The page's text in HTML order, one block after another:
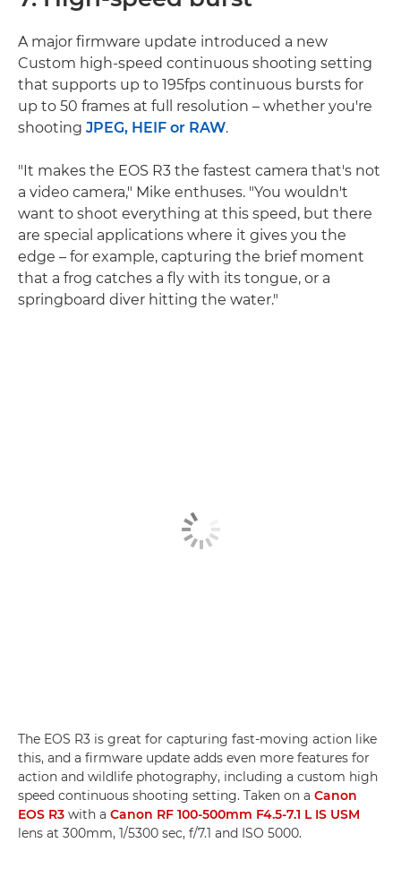
A major firmware update introduced a new
Custom high-speed continuous shooting setting
that supports up to 195fps continuous bursts for
up to 50 frames at full resolution – whether you're
shooting JPEG, HEIF or RAW.
"It makes the EOS R3 the fastest camera that's not
a video camera," Mike enthuses. "You wouldn't
want to shoot everything at this speed, but there
are special applications where it gives you the
edge – for example, capturing the brief moment
that a frog catches a fly with its tongue, or a
springboard diver hitting the water."
The EOS R3 is great for capturing fast-moving action like
this, and a firmware update adds even more features for
action and wildlife photography, including a custom high
speed continuous shooting setting. Taken on a Canon
EOS R3 with a Canon RF 100-500mm F4.5-7.1 L IS USM
lens at 300mm, 1/5300 sec, f/7.1 and ISO 5000.